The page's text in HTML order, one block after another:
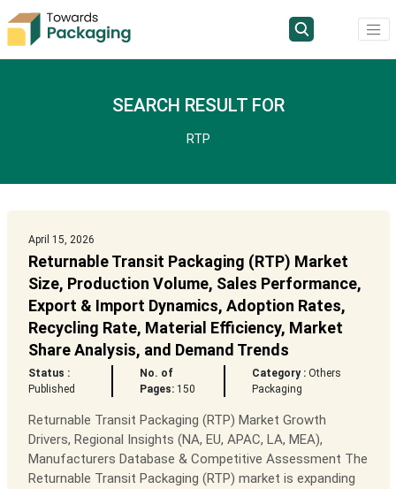
SEARCH RESULT FOR
RTP
April 15, 2026
Returnable Transit Packaging (RTP) Market
Size, Production Volume, Sales Performance,
Export & Import Dynamics, Adoption Rates,
Recycling Rate, Material Efficiency, Market
Share Analysis, and Demand Trends
Status :
Published
No. of
Pages: 150
Category : Others
Packaging
Returnable Transit Packaging (RTP) Market Growth
Drivers, Regional Insights (NA, EU, APAC, LA, MEA),
Manufacturers Database & Competitive Assessment The
Returnable Transit Packaging (RTP) market is expanding